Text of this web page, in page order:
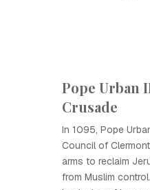
Pope Urban
Crusade
In 1095, Pope
Council of
arms to reclaim
from Muslim